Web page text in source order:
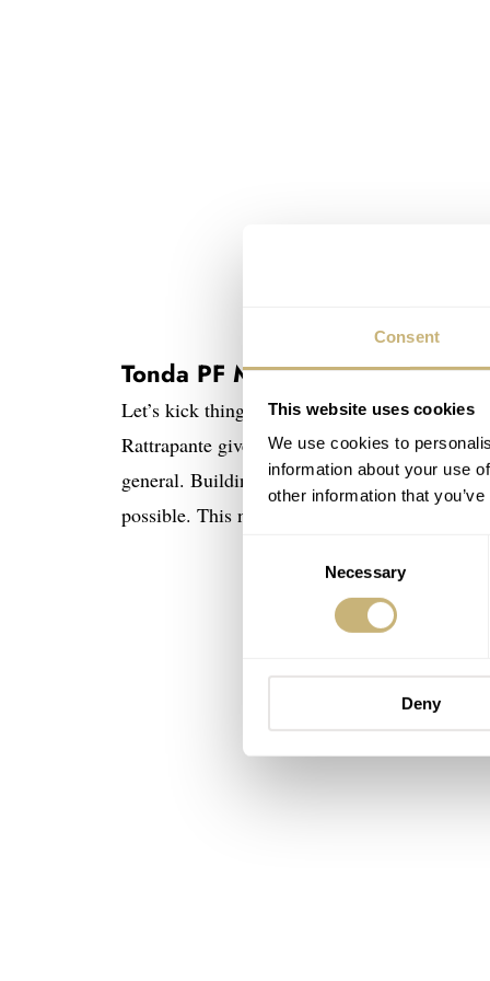
Consent
This website uses cookies
We use cookies to
information about your use
other information that
Necessary
Deny
Tonda PF Minute Rattrapante
Let’s kick things off with something unique
Rattrapante gives us a brand-new
general. Building on the earlier GMT
possible. This new Tonda PF works as a